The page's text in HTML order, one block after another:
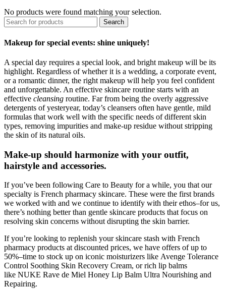
No products were found matching your selection.
Search
Makeup for special events: shine uniquely!
A special day requires a special look, and bright makeup will be its
highlight. Regardless of whether it is a wedding, a corporate event,
or a romantic dinner, the right makeup will help you feel confident
and unforgettable. An effective skincare routine starts with an
effective cleansing routine. Far from being the overly aggressive
detergents of yesteryear, today’s cleansers often have gentle, mild
formulas that work well with the specific needs of different skin
types, removing impurities and make-up residue without stripping
the skin of its natural oils.
Make-up should harmonize with your outfit,
hairstyle and accessories.
If you’ve been following Care to Beauty for a while, you that our
specialty is French pharmacy skincare. These were the first brands
we worked with and we continue to identify with their ethos–for us,
there’s nothing better than gentle skincare products that focus on
resolving skin concerns without disrupting the skin barrier.
If you’re looking to replenish your skincare stash with French
pharmacy products at discounted prices, we have offers of up to
50%–time to stock up on iconic moisturizers like Avenge Tolerance
Control Soothing Skin Recovery Cream, or rich lip balms
like NUKE Rave de Miel Honey Lip Balm Ultra Nourishing and
Repairing.